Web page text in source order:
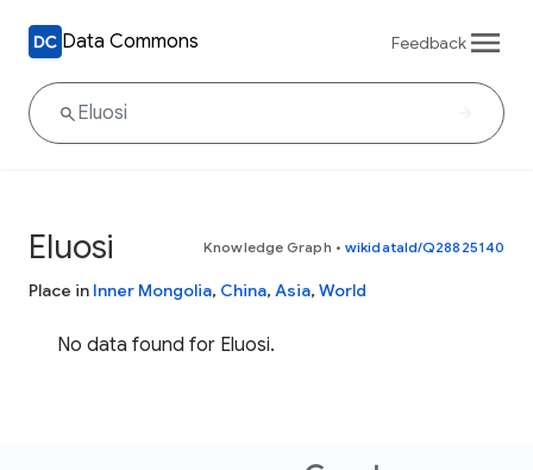
Data Commons Feedback
Eluosi Knowledge Graph • wikidataId/Q28825140
Place in Inner Mongolia, China, Asia, World
No data found for Eluosi.